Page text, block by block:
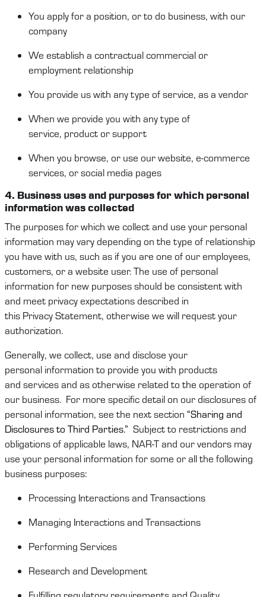
You apply for a position, or to do business, with our
company
We establish a contractualcommercialor
employment relationship
You provide uswith any type of service, as a vendor
When we provide you with anytype of
service, productor support
When you browse, or use our website, e-commerce
services, or social media pages
4. Businessuses and purposesfor which personal
informationwas collected
The purposes for which we collect and use your personal
information may vary depending on the type of relationship
you have with us, such as if you are one of our employees,
customers, or a website user. The use of personal
information for new purposes should be consistentwith
and meet privacy expectationsdescribed in
this PrivacyStatement, otherwise we will request your
authorization.
Generally, we collect, use and disclose your
personal information to provide you with products
and services and as otherwise related to the operation of
our business. For more specific detail on our disclosures of
personal information, see the next section “Sharing and
Disclosures to Third Parties.” Subject to restrictions and
obligations ofapplicable laws, NAR-Tand our vendors may
use your personal information for some orallthe following
business purposes:
Processing Interactions and Transactions
Managing Interactions and Transactions
Performing Services
Research and Development